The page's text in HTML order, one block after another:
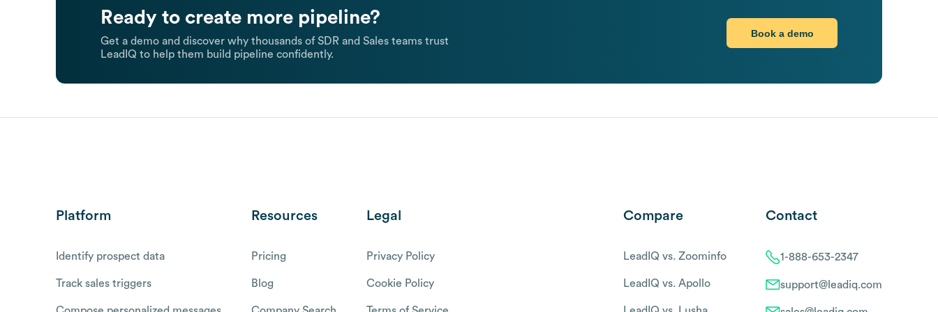
Ready to create more pipeline?
Get a demo and discover why thousands of SDR and Sales teams trust
LeadIQ to help them build pipeline confidently.
Book a demo
Platform
Identify prospect data
Track sales triggers
Resources
Pricing
Blog
Legal
Privacy Policy
Cookie Policy
Compare
LeadIQ vs. Zoominfo
LeadIQ vs. Apollo
Contact
1-888-653-2347
support@leadiq.com